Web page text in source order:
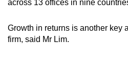
across 13 offices in nine
Growth in returns is another key
firm, said Mr Lim.